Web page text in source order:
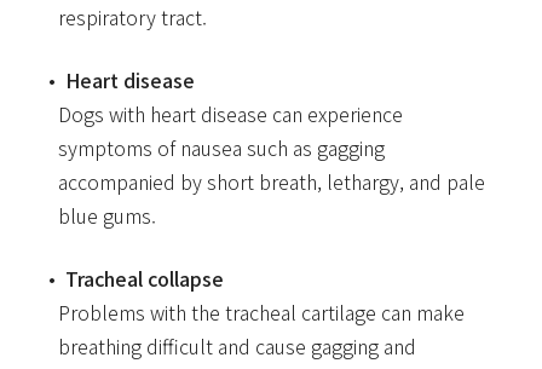
respiratory tract.
Heart disease
Dogs with heart disease can experience
symptoms of nausea such as gagging
accompanied by short breath, lethargy, and pale
blue gums.
Tracheal collapse
Problems with the tracheal cartilage can make
breathing difficult and cause gagging and